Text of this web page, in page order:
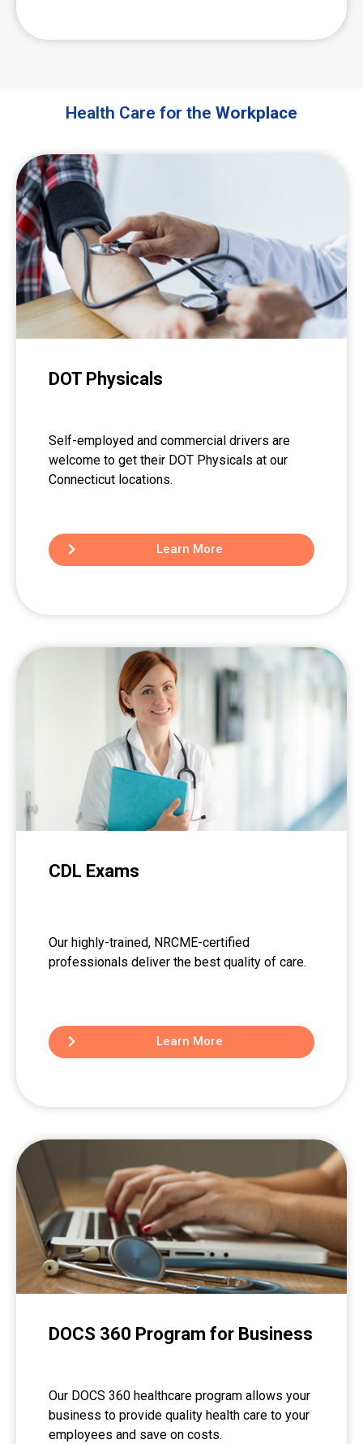
Health Care for the Workplace
DOT Physicals
Self-employed and commercial drivers are
welcome to get their DOT Physicals at our
Connecticut locations.
Learn More
CDL Exams
Our highly-trained, NRCME-certified
professionals deliver the best quality of care.
Learn More
DOCS 360 Program for Business
Our DOCS 360 healthcare program allows your
business to provide quality health care to your
employees and save on costs.